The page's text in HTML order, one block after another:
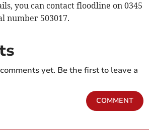
you can contact floodline on 0345
number 503017.
yet. Be the first to leave a
COMMENT